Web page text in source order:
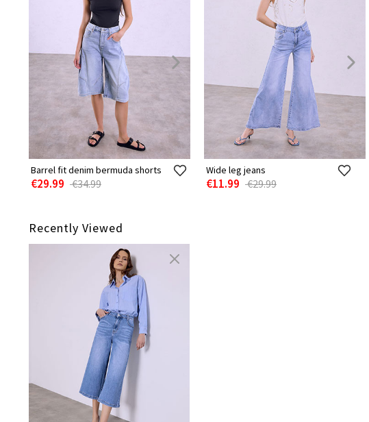
Barrel fit denim bermuda shorts
€29.99 €34.99
Wide leg jeans
€11.99 €29.99
Recently Viewed